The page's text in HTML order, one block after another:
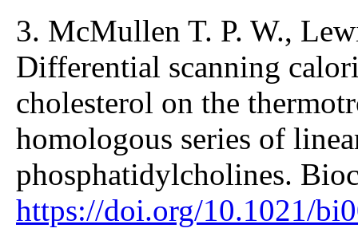
3. McMullen T. P. W.,
Differential scanning
cholesterol on the
homologous series of
phosphatidylcholines.
https://doi.org/10.1021/